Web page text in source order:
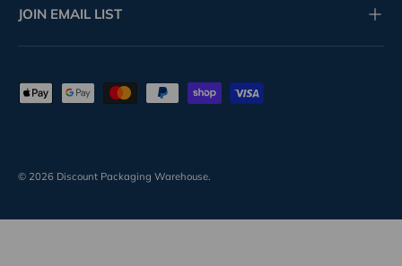
JOIN EMAIL LIST
Payment methods accepted
© 2026 Discount Packaging Warehouse.